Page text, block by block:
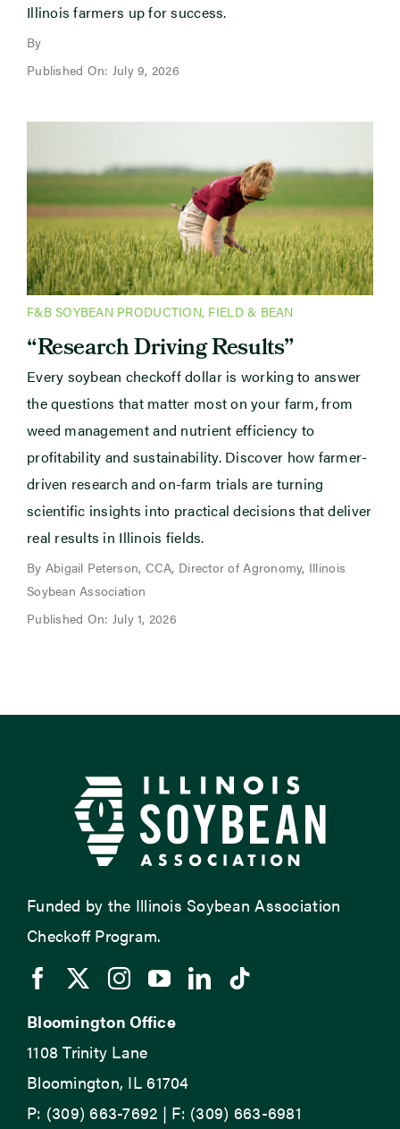
Illinois farmers up for success.
By
Published On: July 9, 2026
F&B SOYBEAN PRODUCTION, FIELD & BEAN
“Research Driving Results”
Every soybean checkoff dollar is working to answer
the questions that matter most on your farm, from
weed management and nutrient efficiency to
profitability and sustainability. Discover how farmer-
driven research and on-farm trials are turning
scientific insights into practical decisions that deliver
real results in Illinois fields.
By Abigail Peterson, CCA, Director of Agronomy, Illinois
Soybean Association
Published On: July 1, 2026
Funded by the Illinois Soybean Association
Checkoff Program.
Bloomington Office
1108 Trinity Lane
Bloomington, IL 61704
P: (309) 663-7692 | F: (309) 663-6981